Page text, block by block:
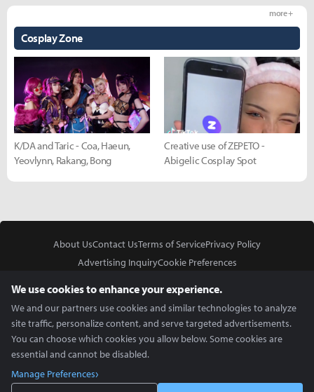
Cosplay Zone
more +
K/DA and Taric - Coa, Haeun,
Yeovlynn, Rakang, Bong
Creative use of ZEPETO -
Abigelic Cosplay Spot
About UsContact UsTerms of ServicePrivacy Policy
Advertising InquiryCookie Preferences
We use cookies to enhance your experience.
We and our partners use cookies and similar technologies to analyze
site traffic, personalize content, and serve targeted advertisements.
You can choose which cookies you allow below. Some cookies are
essential and cannot be disabled.
Manage Preferences